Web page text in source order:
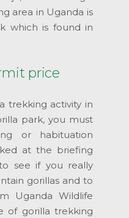
area in Uganda is
which is found in
price
trekking activity in
park, you must
or habituation
at the briefing
see if you really
gorillas and to
Uganda Wildlife
of gorilla trekking